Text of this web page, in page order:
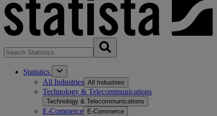
Statistics
All Industries All Industries
Technology & Telecommunications
Technology & Telecommunications
E-Commerce E-Commerce